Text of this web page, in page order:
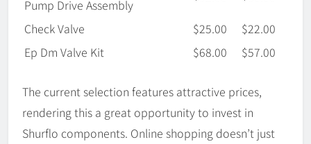
Pump Drive Assembly
Check Valve $25.00
$22.00
Ep Dm Valve Kit
$68.00 $57.00
The current selection features attractive prices,
rendering this a great opportunity to invest in
Shurflo components. Online shopping doesn’t just